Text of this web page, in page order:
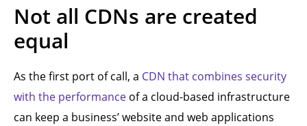
Not all CDNs are created
equal
As the first port of call, a CDN that combines security
with the performance of a cloud-based infrastructure
can keep a business’ website and web applications